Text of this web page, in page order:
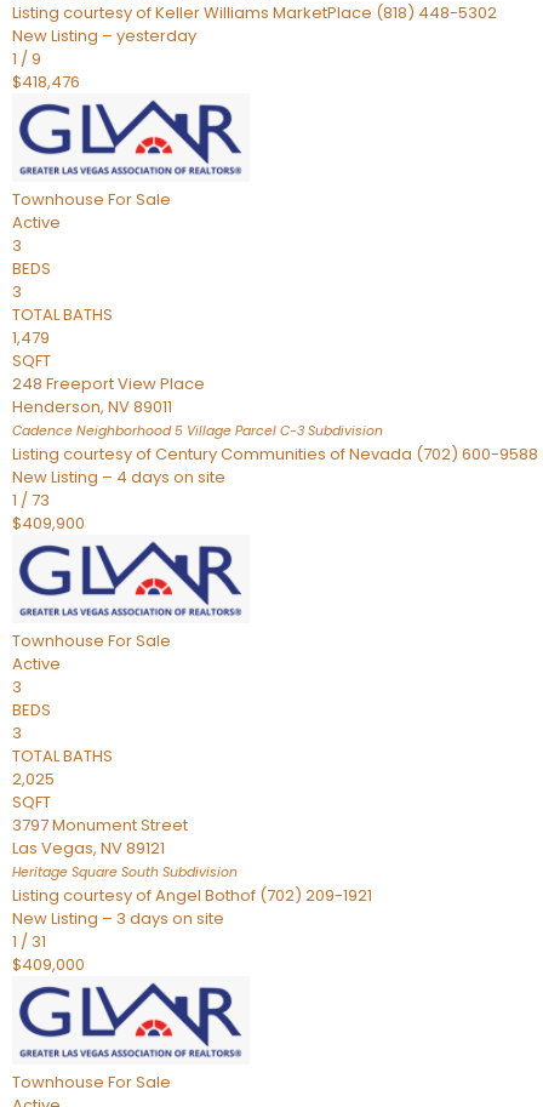
Listing courtesy of Keller Williams MarketPlace (818) 448-5302
New Listing – yesterday
1 /9
$418,476
Townhouse For Sale
Active
3
BEDS
3
TOTAL BATHS
1,479
SQFT
248 Freeport View Place
Henderson, NV89011
Cadence Neighborhood 5 Village Parcel C-3 Subdivision
Listing courtesy of Century Communities of Nevada (702) 600-9588
New Listing – 4 days on site
1 /73
$409,900
Townhouse For Sale
Active
3
BEDS
3
TOTAL BATHS
2,025
SQFT
3797 Monument Street
Las Vegas, NV89121
Heritage Square South Subdivision
Listing courtesy of Angel Bothof (702) 209-1921
New Listing – 3 days on site
1 / 31
$409,000
Townhouse For Sale